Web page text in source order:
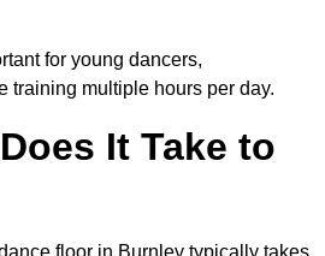
for young dancers,
training multiple hours per day.
It Take to